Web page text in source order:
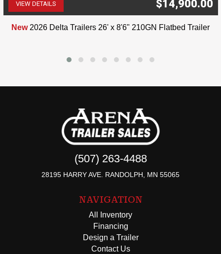
VIEW DETAILS $14,900.00
New 2026 Delta Trailers 26' x 8'6" 210GN Flatbed Trailer
(507) 263-4488
28195 HARRY AVE. RANDOLPH, MN 55065
NAVIGATION
All Inventory
Financing
Design a Trailer
Contact Us